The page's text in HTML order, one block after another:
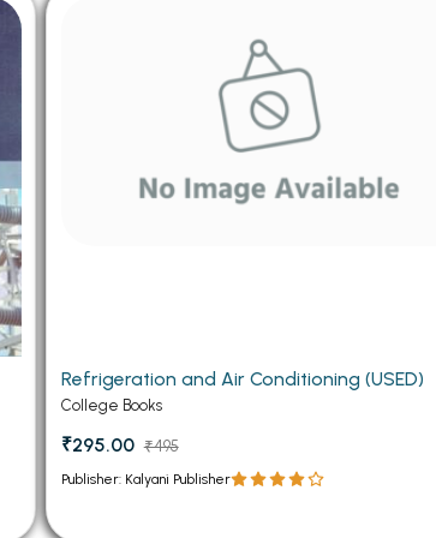
Chandigarh
PU Chandigarh
PU Chandigarh
Semester PU Chandigarh
PU Chandigarh
PU Chandigarh
Books
Books
Books
Books
MCOM 1st
MCOM 2nd
MCOM 3rd
MCOM 4th
MCOM 5th
MCOM 6th
Refrigeration and Air Conditioning (USED)
College Books
₹295.00 ₹495
Publisher: Kalyani Publisher